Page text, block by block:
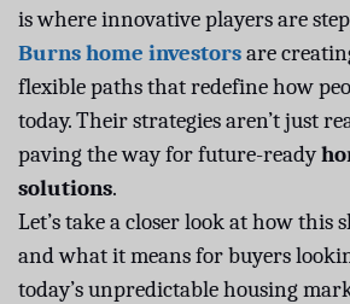
is where innovative players are
Burns home investorsare
flexible paths that redefine how
today. Their strategies aren’t just
paving the way for future-ready
solutions.
Let’s take a closer look at how this
and what it means for buyers
today’s unpredictable housing